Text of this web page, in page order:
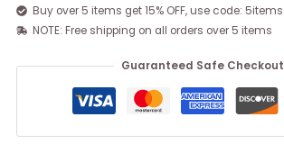
Buy over 5 items get 15% OFF, use code: 5items
NOTE: Free shipping on all orders over 5 items
Guaranteed Safe Checkout